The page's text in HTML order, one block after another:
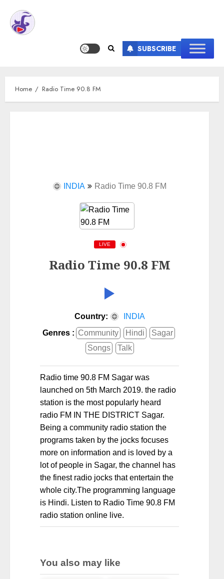
SUBSCRIBE
Home Radio Time 90.8 FM
INDIA Radio Time 90.8 FM
LIVE
Radio Time 90.8 FM
Country:
INDIA
Genres : Community Hindi
Sagar
Songs
Talk
Radio time 90.8 FM Sagar was
launched on 5th March 2019. the radio
station is the most popularly heard
radio FM IN THE DISTRICT Sagar.
Being a community radio station the
programs taken by the jocks focuses
more on information and is loved by a
lot of people in Sagar, the channel has
the finest radio jocks that entertain the
whole city.The programming language
is Hindi. Listen to Radio Time 90.8 FM
radio station online live.
You also may like